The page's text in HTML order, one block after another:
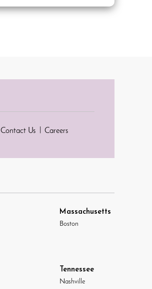
Contact Us Careers
Massachusetts
Boston
Tennessee
Nashville